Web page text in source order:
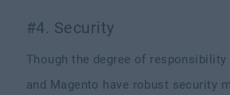
#4. Security
Though the degree of responsibility
and Magento have robust security